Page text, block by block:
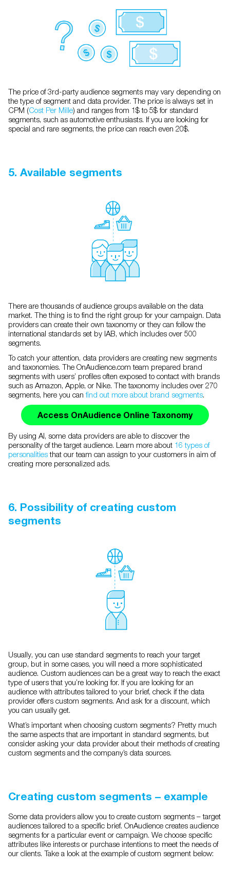
The price of 3rd-party audience segments may vary depending on
the type of segment and data provider. The price is always set in
CPM (Cost Per Mille) and ranges from 1$ to 5$ for standard
segments, such as automotive enthusiasts. If you are looking for
special and rare segments, the price can reach even 20$.
5. Available segments
There are thousands of audience groups available on the data
market. The thing is to find the right group for your campaign. Data
providers can create their own taxonomy or they can follow the
international standards set by IAB, which includes over 500
segments.
To catch your attention, data providers are creating new segments
and taxonomies. The OnAudience.com team prepared brand
segments with users’ profiles often exposed to contact with brands
such as Amazon, Apple, or Nike. The taxonomy includes over 270
segments, here you canfind out more about brand segments.
Access OnAudience Online Taxonomy
By using AI, some data providers are able to discover the
personality of the target audience. Learn more about 16 types of
personalitiesthat our team can assign to your customers in aim of
creating more personalized ads.
6. Possibility of creating custom
segments
Usually, you can use standard segments to reach your target
group, but in some cases, you will need a more sophisticated
audience. Custom audiences can be a great way to reach the exact
type of users that you’re looking for. If you are looking for an
audience with attributes tailored to your brief, check if the data
provider offers custom segments. And ask for a discount, which
you can usually get.
What’s important when choosing custom segments? Pretty much
the same aspects that are important in standard segments, but
consider asking your data provider about their methods of creating
custom segments and the company’s data sources.
Creating custom segments – example
Some data providers allow you to create custom segments – target
audiences tailored to a specific brief. OnAudience creates audience
segments for a particular event or campaign. We choose specific
attributes like interests or purchase intentions to meet the needs of
our clients. Take a look at the example of custom segment below: